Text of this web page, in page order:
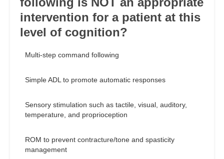
intervention for a patient at this
level of cognition?
Multi-step command following
Simple ADL to promote automatic responses
Sensory stimulation such as tactile, visual, auditory,
temperature, and proprioception
ROM to prevent contracture/tone and spasticity
management